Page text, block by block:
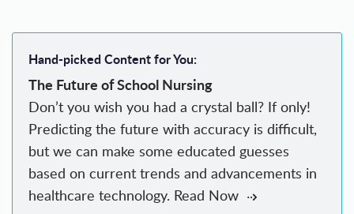
Hand-picked Content for You:
The Future of School Nursing
Don’t you wish you had a crystal ball? If only!
Predicting the future with accuracy is difficult,
but we can make some educated guesses
based on current trends and advancements in
healthcare technology. Read Now